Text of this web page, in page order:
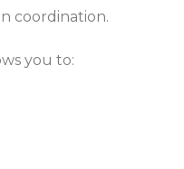
coordination.
you to: